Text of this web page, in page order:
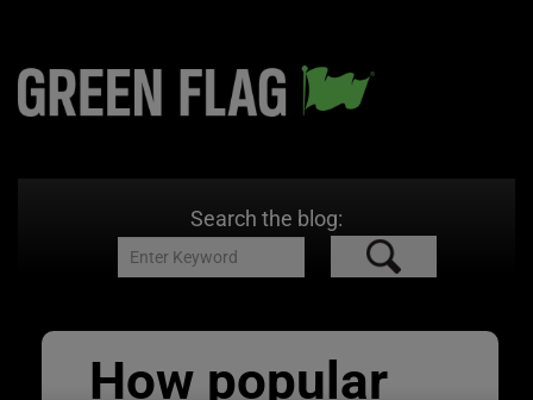
Search the blog:
How popular